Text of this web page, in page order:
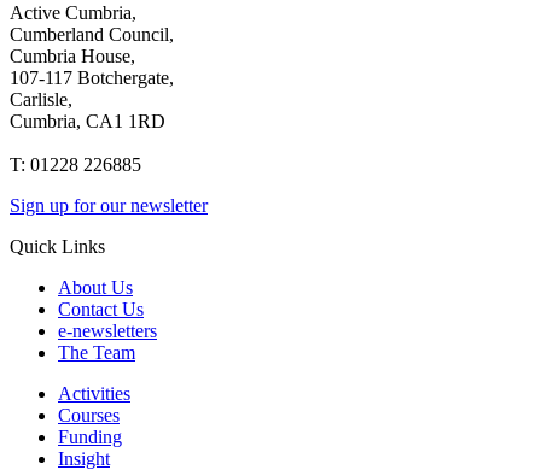
Active Cumbria,
Cumberland Council,
Cumbria House,
107-117 Botchergate,
Carlisle,
Cumbria, CA1 1RD
T: 01228 226885
Sign up for our newsletter
Quick Links
About Us
Contact Us
e-newsletters
The Team
Activities
Courses
Funding
Insight